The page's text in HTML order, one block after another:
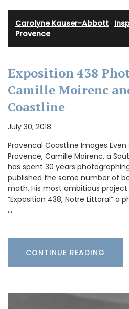
Carolyne Kauser-Abbott
Provence
Exposition 438
Camille Moirenc
Coastline
July 30, 2018
Provencal Coastline Images
Provence, Camille Moirenc, a
has spent 30 years
published the same number of
math. His most ambitious
“Exposition 438, Notre Littoral” a
…
CONTINUE READING